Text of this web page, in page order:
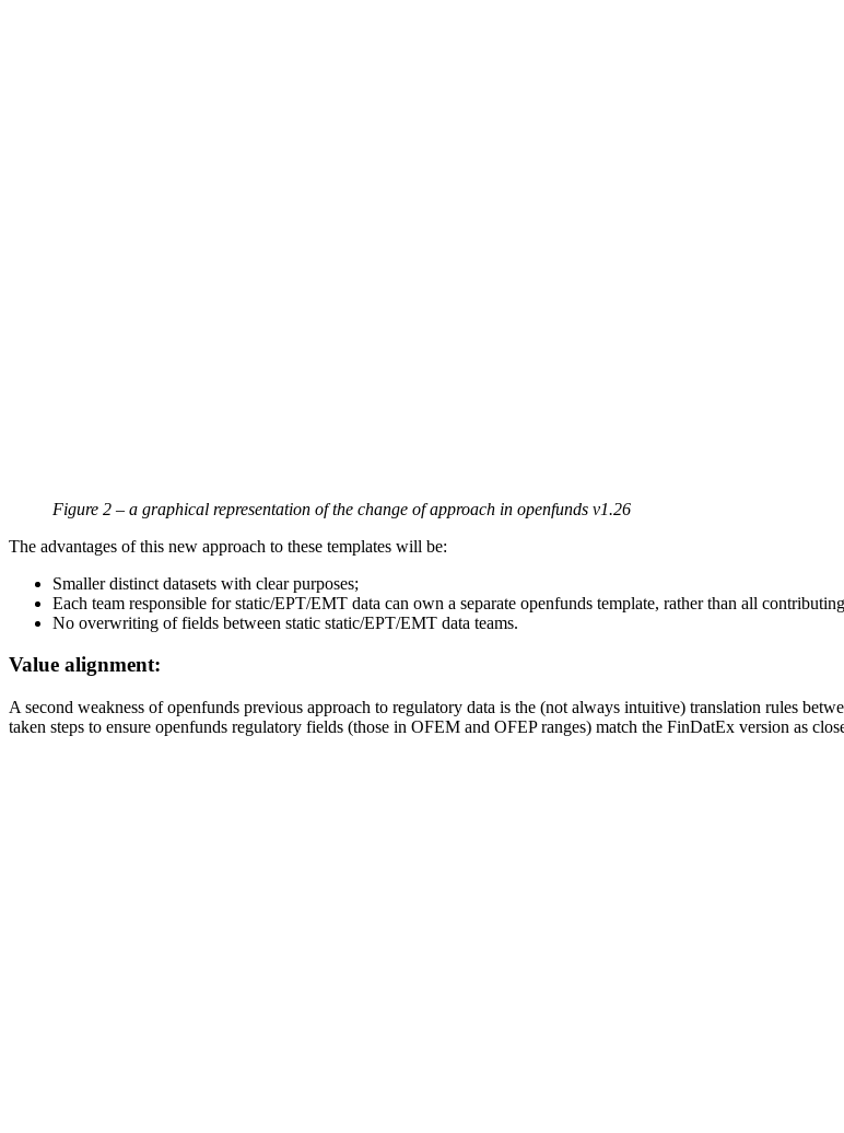
Figure 2 – a graphical representation of the change of approach in openfunds v1.26
The advantages of this new approach to these templates will be:
Smaller distinct datasets with clear purposes;
Each team responsible for static/EPT/EMT data can own a separate openfunds template, rather than all
No overwriting of fields between static static/EPT/EMT data teams.
Value alignment:
A second weakness of openfunds previous approach to regulatory data is the (not always intuitive) translation rules
taken steps to ensure openfunds regulatory fields (those in OFEM and OFEP ranges) match the FinDatEx version as